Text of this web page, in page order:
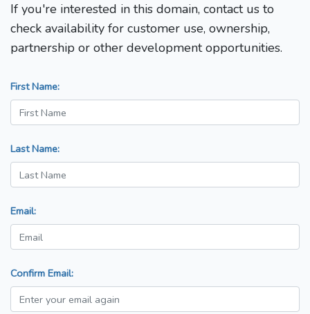
If you're interested in this domain, contact us to
check availability for customer use, ownership,
partnership or other development opportunities.
First Name:
Last Name:
Email:
Confirm Email: